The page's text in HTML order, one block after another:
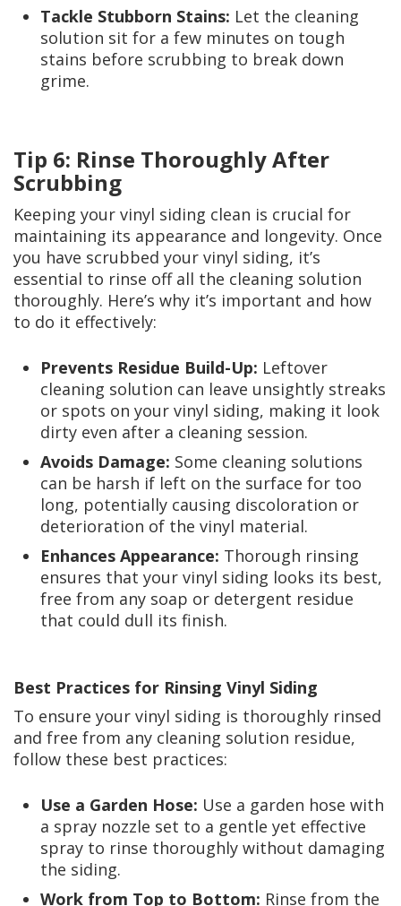
Tackle Stubborn Stains: Let the cleaning
solution sit for a few minutes on tough
stains before scrubbing to break down
grime.
Tip 6: Rinse Thoroughly After
Scrubbing
Keeping your vinyl siding clean is crucial for
maintaining its appearance and longevity. Once
you have scrubbed your vinyl siding, it’s
essential to rinse off all the cleaning solution
thoroughly. Here’s why it’s important and how
to do it effectively:
Prevents Residue Build-Up: Leftover
cleaning solution can leave unsightly streaks
or spots on your vinyl siding, making it look
dirty even after a cleaning session.
Avoids Damage: Some cleaning solutions
can be harsh if left on the surface for too
long, potentially causing discoloration or
deterioration of the vinyl material.
Enhances Appearance: Thorough rinsing
ensures that your vinyl siding looks its best,
free from any soap or detergent residue
that could dull its finish.
Best Practices for Rinsing Vinyl Siding
To ensure your vinyl siding is thoroughly rinsed
and free from any cleaning solution residue,
follow these best practices:
Use a Garden Hose: Use a garden hose with
a spray nozzle set to a gentle yet effective
spray to rinse thoroughly without damaging
the siding.
Work from Top to Bottom: Rinse from the